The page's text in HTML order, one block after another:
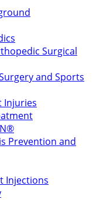
Surgical
and Sports
Injuries
Prevention and
Injections